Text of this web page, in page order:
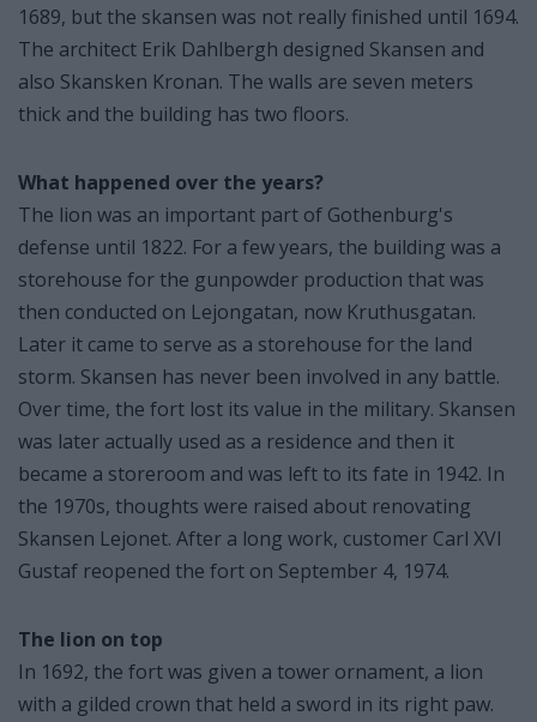
1689, but the skansen was not really finished until 1694.
The architect Erik Dahlbergh designed Skansen and
also Skansken Kronan. The walls are seven meters
thick and the building has two floors.
What happened over the years?
The lion was an important part of Gothenburg's
defense until 1822. For a few years, the building was a
storehouse for the gunpowder production that was
then conducted on Lejongatan, now Kruthusgatan.
Later it came to serve as a storehouse for the land
storm. Skansen has never been involved in any battle.
Over time, the fort lost its value in the military. Skansen
was later actually used as a residence and then it
became a storeroom and was left to its fate in 1942. In
the 1970s, thoughts were raised about renovating
Skansen Lejonet. After a long work, customer Carl XVI
Gustaf reopened the fort on September 4, 1974.
The lion on top
In 1692, the fort was given a tower ornament, a lion
with a gilded crown that held a sword in its right paw.